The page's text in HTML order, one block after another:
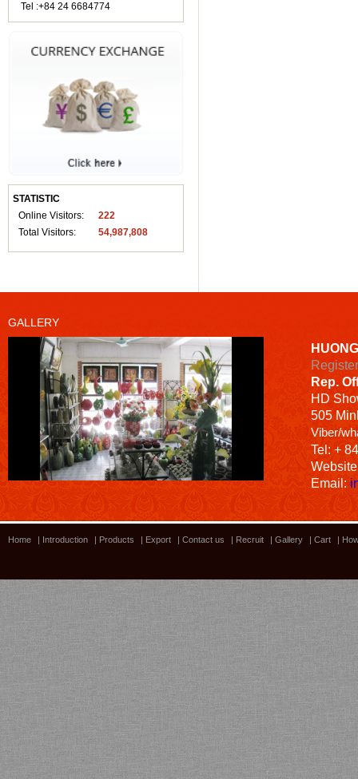
Tel :+84 24 6684774
STATISTIC
Online Visitors:
222
Total Visitors:
54,987,808
GALLERY
Bamboo showroom
Rep.
HD
505
Viber/
Tel: +
Email:
Home Introduction Products Export Contact us Recruit Gallery Cart